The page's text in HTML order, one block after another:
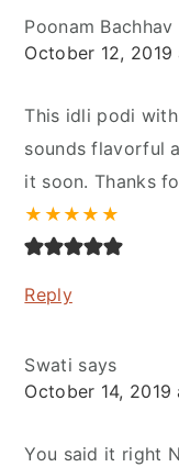
Poonam Bachhav
October 12,
This idli podi
sounds flavorful
it soon. Thanks
★ ★ ★ ★ ★
Reply
Swati says
October 14, 2019
You said it right